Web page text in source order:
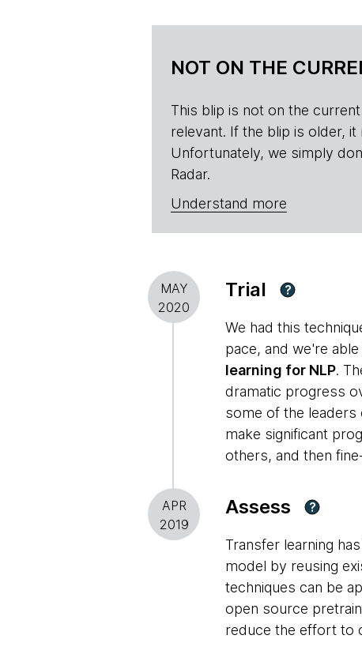
NOT ON THE
This blip is not on the
relevant. If the blip is older,
Unfortunately, we simply
Radar.
Understand more
MAY
2020
Trial ?
We had this
pace, and we're
learning for NLP.
dramatic progress
some of the leaders
make significant
others, and then
APR
2019
Assess ?
Transfer learning
model by reusing
techniques can be
open source
reduce the effort to